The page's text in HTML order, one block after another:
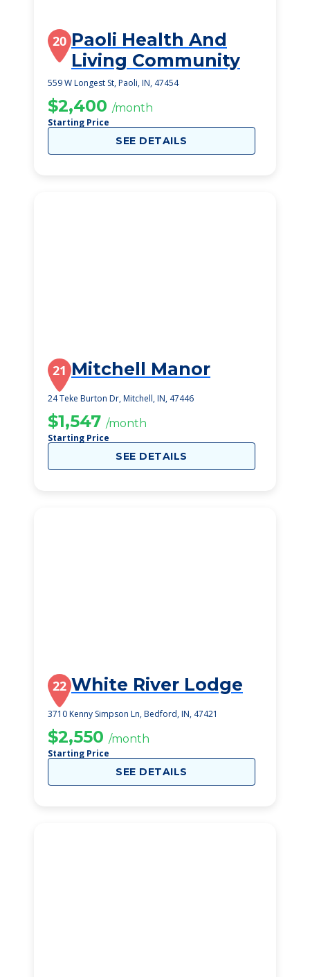
20 Paoli Health And
Living Community
559 W Longest St, Paoli, IN, 47454
$2,400 /month
Starting Price
SEE DETAILS
21 Mitchell Manor
24 Teke Burton Dr, Mitchell, IN, 47446
$1,547 /month
Starting Price
SEE DETAILS
22 White River Lodge
3710 Kenny Simpson Ln, Bedford, IN, 47421
$2,550 /month
Starting Price
SEE DETAILS